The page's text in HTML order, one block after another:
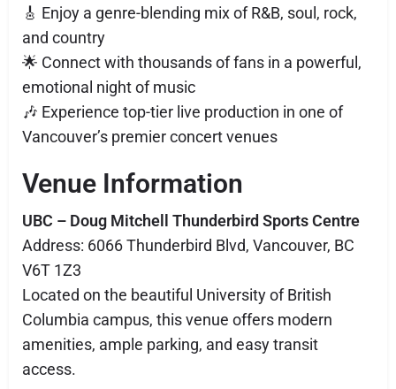
🎸 Enjoy a genre-blending mix of R&B, soul, rock,
and country
🌟 Connect with thousands of fans in a powerful,
emotional night of music
🎶 Experience top-tier live production in one of
Vancouver’s premier concert venues
Venue Information
UBC – Doug Mitchell Thunderbird Sports Centre
Address: 6066 Thunderbird Blvd, Vancouver, BC
V6T 1Z3
Located on the beautiful University of British
Columbia campus, this venue offers modern
amenities, ample parking, and easy transit
access.